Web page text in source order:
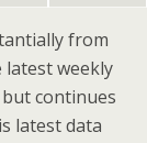
from
weekly
but continues
latest data